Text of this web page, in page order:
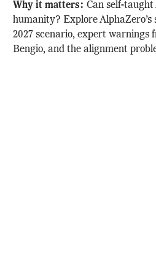
Why it matters:Can self-taught
humanity? Explore AlphaZero’s
2027 scenario, expert warnings
Bengio, and the alignment